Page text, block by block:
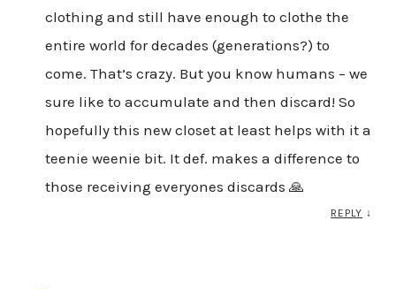
clothing and still have enough to clothe the
entire world for decades (generations?) to
come. That’s crazy. But you know humans – we
sure like to accumulate and then discard! So
hopefully this new closet at least helps with it a
teenie weenie bit. It def. makes a difference to
those receiving everyones discards 🙏
REPLY ↓